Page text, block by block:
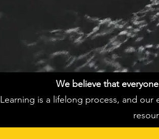
We believe that
Learning is a lifelong process, and